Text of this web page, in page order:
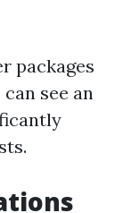
packages
see an